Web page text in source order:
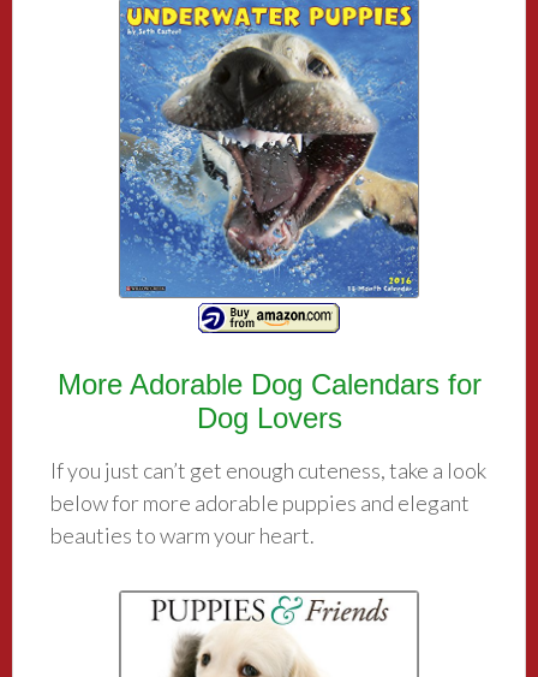
More Adorable Dog Calendars for
Dog Lovers
If you just can’t get enough cuteness, take a look
below for more adorable puppies and elegant
beauties to warm your heart.